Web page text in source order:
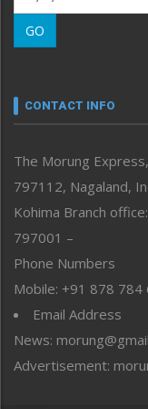
Morung Learning
Morung Youth Express
neissr
Perspective
Politics
Public Space
Reflections
Right-Featured
Sports
Straight from the
Tracking your Health
Uncategorized
GO
CONTACT INFO
The Morung
797112, Nagaland,
Kohima Branch
797001 –
Phone Numbers
Mobile: +91 878 784
Email Address
News:
Advertisement: